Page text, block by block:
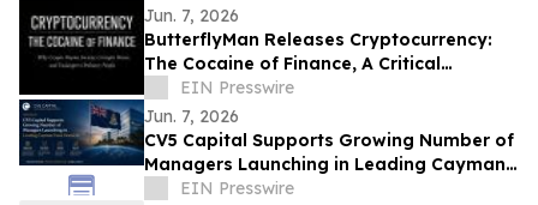
Jun. 7, 2026
ButterflyMan Releases Cryptocurrency:
The Cocaine of Finance, A Critical
Examination of Crypto’s Social Costs
EIN Presswire
Jun. 7, 2026
CV5 Capital Supports Growing Number of
Managers Launching in Leading Cayman
Fund Domicile
EIN Presswire